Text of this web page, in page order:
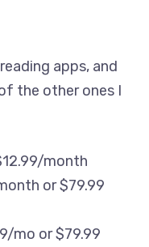
apps, and
the other ones I
month
or $79.99
mo or $79.99